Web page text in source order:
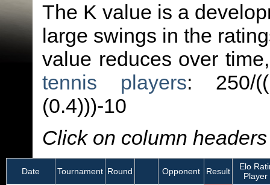
The K value is a
large swings in the
value reduces over
tennis players: 250/
(0.4)))-10
Click on column
Date Tournament Round Opponent Result
Elo
Player